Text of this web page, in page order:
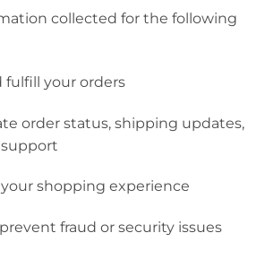
collected for the following
fulfill your orders
order status, shipping updates,
your shopping experience
fraud or security issues